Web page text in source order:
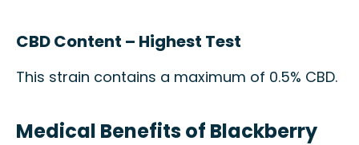
CBD Content – Highest Test
This strain contains a maximum of 0.5% CBD.
Medical Benefits of Blackberry